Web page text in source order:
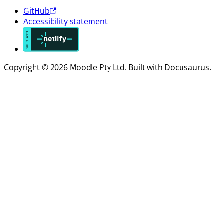
GitHub
Accessibility statement
Copyright © 2026 Moodle Pty Ltd. Built with Docusaurus.